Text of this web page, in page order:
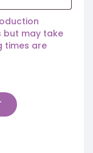
but may take
times are